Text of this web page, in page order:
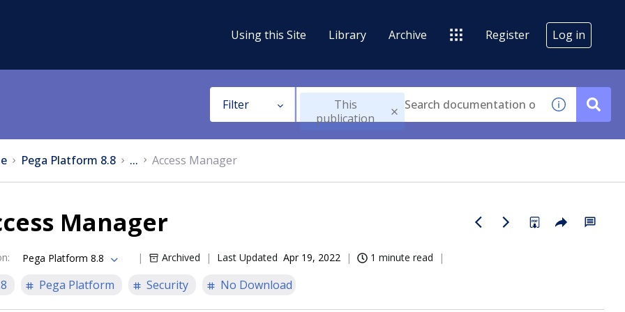
Using this Site Library Archive Register Log in
Filter
This
publication
Pega Platform 8.8 ... Access Manager
Manager
: Pega Platform 8.8 Archived Last Updated Apr 19, 2022 1 minute read
Pega Platform Security No Download